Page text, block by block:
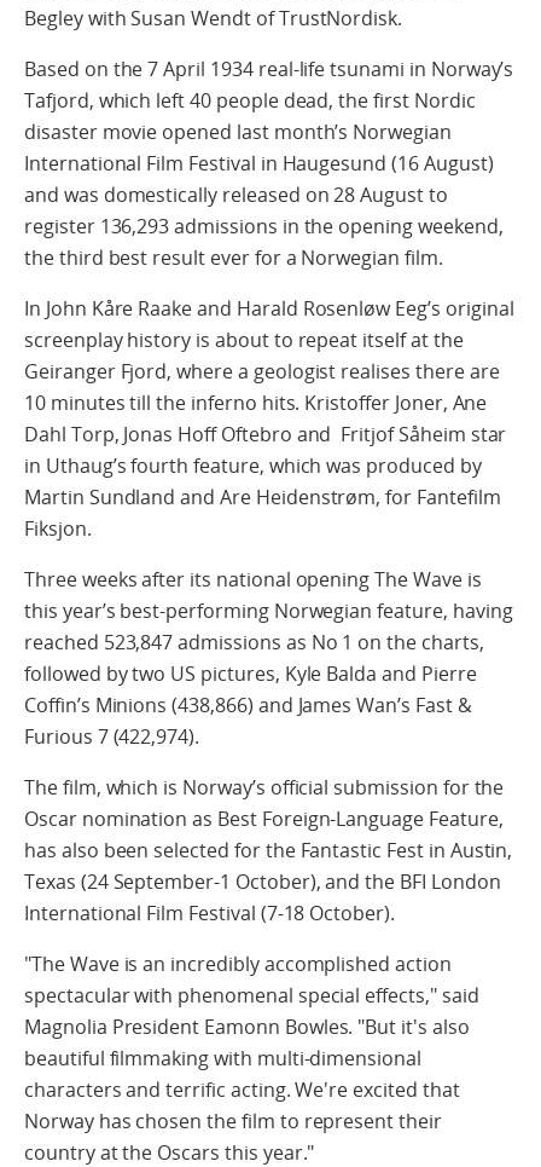
Begley with Susan Wendt of TrustNordisk.
Based on the 7 April 1934 real-life tsunami in Norway’s
Tafjord, which left 40 people dead, the first Nordic
disaster movie opened last month’s Norwegian
International Film Festival in Haugesund (16 August)
and was domestically released on 28 August to
register 136,293 admissions in the opening weekend,
the third best result ever for a Norwegian film.
In John Kåre Raake and Harald Rosenløw Eeg’s original
screenplay history is about to repeat itself at the
Geiranger Fjord, where a geologist realises there are
10 minutes till the inferno hits. Kristoffer Joner, Ane
Dahl Torp, Jonas Hoff Oftebro and Fritjof Såheim star
in Uthaug’s fourth feature, which was produced by
Martin Sundland and Are Heidenstrøm, for Fantefilm
Fiksjon.
Three weeks after its national opening The Wave is
this year’s best-performing Norwegian feature, having
reached 523,847 admissions as No 1 on the charts,
followed by two US pictures, Kyle Balda and Pierre
Coffin’s Minions (438,866) and James Wan’s Fast &
Furious 7 (422,974).
The film, which is Norway’s official submission for the
Oscar nomination as Best Foreign-Language Feature,
has also been selected for the Fantastic Fest in Austin,
Texas (24 September-1 October), and the BFI London
International Film Festival (7-18 October).
"The Wave is an incredibly accomplished action
spectacular with phenomenal special effects," said
Magnolia President Eamonn Bowles. "But it's also
beautiful filmmaking with multi-dimensional
characters and terrific acting. We're excited that
Norway has chosen the film to represent their
country at the Oscars this year."